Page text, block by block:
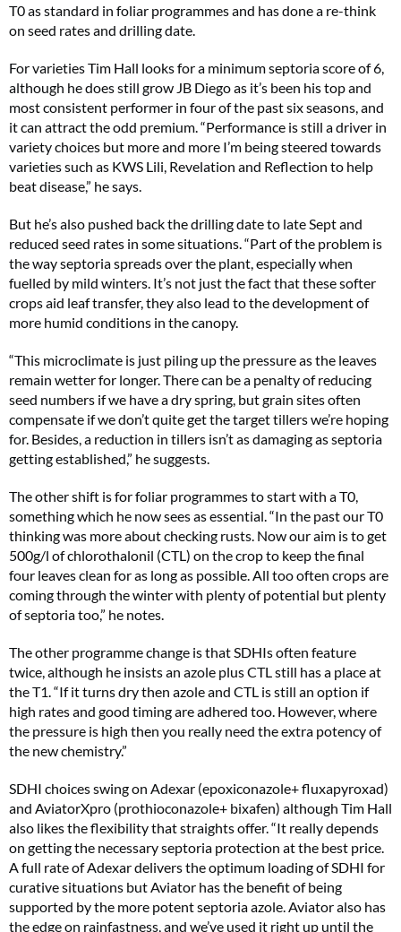
T0 as standard in foliar programmes and has done a re-think
on seed rates and drilling date.
For varieties Tim Hall looks for a minimum septoria score of 6,
although he does still grow JB Diego as it’s been his top and
most consistent performer in four of the past six seasons, and
it can attract the odd premium. “Performance is still a driver in
variety choices but more and more I’m being steered towards
varieties such as KWS Lili, Revelation and Reflection to help
beat disease,” he says.
But he’s also pushed back the drilling date to late Sept and
reduced seed rates in some situations. “Part of the problem is
the way septoria spreads over the plant, especially when
fuelled by mild winters. It’s not just the fact that these softer
crops aid leaf transfer, they also lead to the development of
more humid conditions in the canopy.
“This microclimate is just piling up the pressure as the leaves
remain wetter for longer. There can be a penalty of reducing
seed numbers if we have a dry spring, but grain sites often
compensate if we don’t quite get the target tillers we’re hoping
for. Besides, a reduction in tillers isn’t as damaging as septoria
getting established,” he suggests.
The other shift is for foliar programmes to start with a T0,
something which he now sees as essential. “In the past our T0
thinking was more about checking rusts. Now our aim is to get
500g/l of chlorothalonil (CTL) on the crop to keep the final
four leaves clean for as long as possible. All too often crops are
coming through the winter with plenty of potential but plenty
of septoria too,” he notes.
The other programme change is that SDHIs often feature
twice, although he insists an azole plus CTL still has a place at
the T1. “If it turns dry then azole and CTL is still an option if
high rates and good timing are adhered too. However, where
the pressure is high then you really need the extra potency of
the new chemistry.”
SDHI choices swing on Adexar (epoxiconazole+ fluxapyroxad)
and AviatorXpro (prothioconazole+ bixafen) although Tim Hall
also likes the flexibility that straights offer. “It really depends
on getting the necessary septoria protection at the best price.
A full rate of Adexar delivers the optimum loading of SDHI for
curative situations but Aviator has the benefit of being
supported by the more potent septoria azole. Aviator also has
the edge on rainfastness, and we’ve used it right up until the